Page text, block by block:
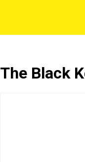
The Black